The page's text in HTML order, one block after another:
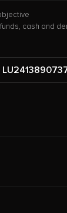
cash and
- ISIN: